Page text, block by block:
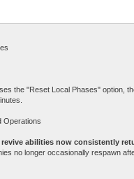
the "Reset Local Phases" option,
Operations
abilities now consistently
no longer occasionally respawn